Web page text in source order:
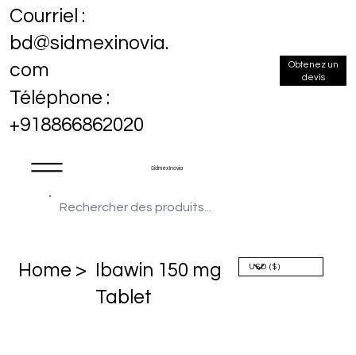
Sidmex Inovia
Courriel :
bd@sidmexinovia.
com
Téléphone :
+918866862020
Obtenez un
devis
Home >
Ibawin 150 mg
Tablet